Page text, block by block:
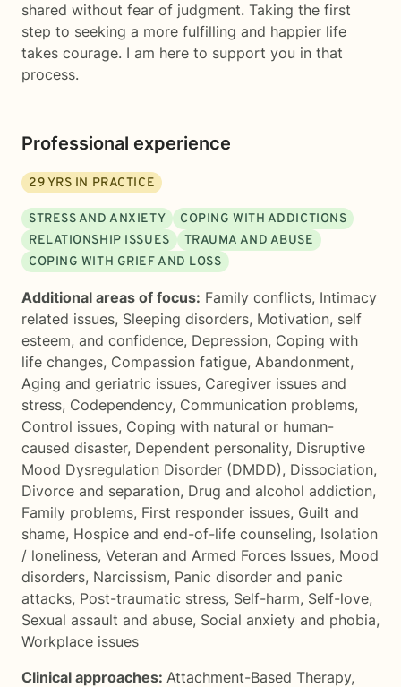
shared without fear of judgment. Taking the first
step to seeking a more fulfilling and happier life
takes courage. I am here to support you in that
process.
Professional experience
29YRS IN PRACTICE
STRESS AND ANXIETY
COPING WITH ADDICTIONS
RELATIONSHIP ISSUES
TRAUMA AND ABUSE
COPING WITH GRIEF AND LOSS
Additional areas of focus: Family conflicts, Intimacy
related issues, Sleeping disorders, Motivation, self
esteem, and confidence, Depression, Coping with
life changes, Compassion fatigue, Abandonment,
Aging and geriatric issues, Caregiver issues and
stress, Codependency, Communication problems,
Control issues, Coping with natural or human-
caused disaster, Dependent personality, Disruptive
Mood Dysregulation Disorder (DMDD), Dissociation,
Divorce and separation, Drug and alcohol addiction,
Family problems, First responder issues, Guilt and
shame, Hospice and end-of-life counseling, Isolation
/ loneliness, Veteran and Armed Forces Issues, Mood
disorders, Narcissism, Panic disorder and panic
attacks, Post-traumatic stress, Self-harm, Self-love,
Sexual assault and abuse, Social anxiety and phobia,
Workplace issues
Clinical approaches: Attachment-Based Therapy,